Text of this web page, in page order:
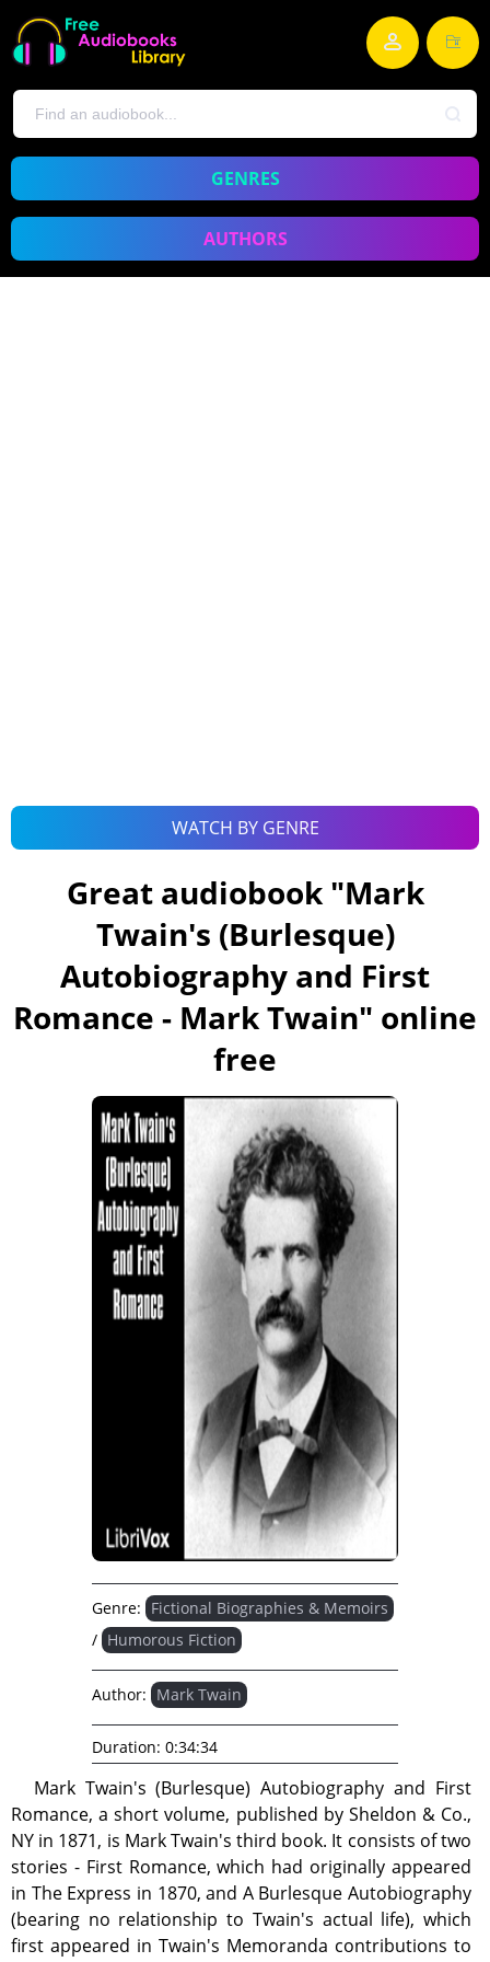
GENRES
AUTHORS
WATCH BY GENRE
Great audiobook "Mark
Twain's (Burlesque)
Autobiography and First
Romance - Mark Twain" online
free
Mark Twain's (Burlesque) Autobiography and First
Romance, a short volume, published by Sheldon & Co.,
NY in 1871, is Mark Twain's third book. It consists of two
stories - First Romance, which had originally appeared
in The Express in 1870, and A Burlesque Autobiography
(bearing no relationship to Twain's actual life), which
first appeared in Twain's Memoranda contributions to
Genre: Fictional Biographies & Memoirs
/ Humorous Fiction
Author: Mark Twain
Duration: 0:34:34